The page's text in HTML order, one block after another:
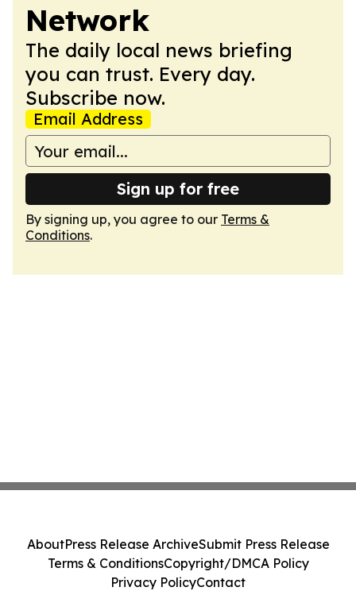
Network
The daily local news briefing
you can trust. Every day.
Subscribe now.
Email Address
Sign up for free
By signing up, you agree to our Terms &
Conditions.
AboutPress Release ArchiveSubmit Press Release
Terms & ConditionsCopyright/DMCA Policy
Privacy PolicyContact